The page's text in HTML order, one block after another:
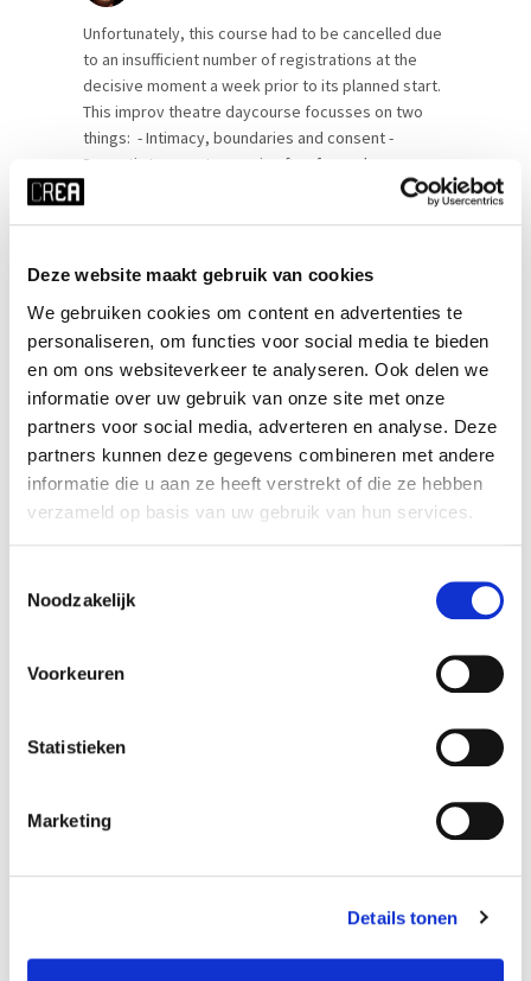
Deze website maakt gebruik van cookies
We gebruiken cookies om content en advertenties te
personaliseren, om functies voor social media te bieden
en om ons websiteverkeer te analyseren. Ook delen we
informatie over uw gebruik van onze site met onze
partners voor social media, adverteren en analyse. Deze
partners kunnen deze gegevens combineren met andere
informatie die u aan ze heeft verstrekt of die ze hebben
verzameld op basis van uw gebruik van hun services.
Noodzakelijk
Voorkeuren
Statistieken
Marketing
Details tonen
Unfortunately, this course had to be cancelled due
to an insufficient number of registrations at the
decisive moment a week prior to its planned start.
This improv theatre daycourse focusses on two
things: - Intimacy, boundaries and consent -
Dramatic Improv Improv is often fun and games.
But it can be way more personal, intimate and
SEE MORE
Improv Theatre: